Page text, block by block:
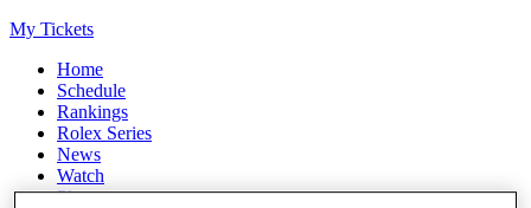
My Tickets
Home
Schedule
Rankings
Rolex Series
News
Watch
Players